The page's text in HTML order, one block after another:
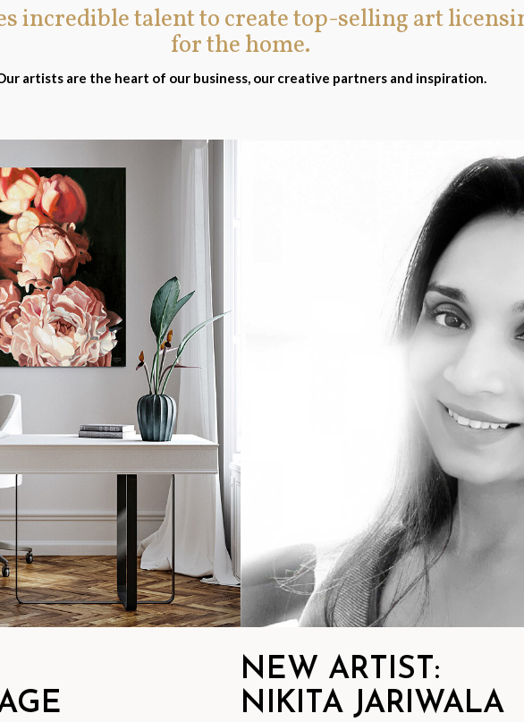
incredible talent to create top-selling art
for the home.
artists are the heart of our business, our creative partners and inspiration.
NEW ARTIST:
NIKITA JARIWALA